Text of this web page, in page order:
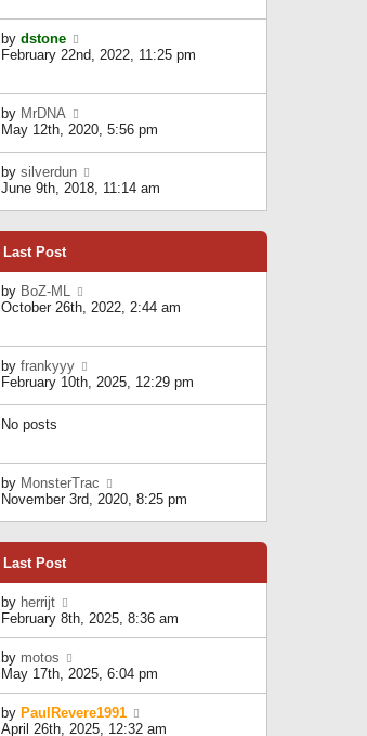
s
p
e
a
e
t
o
s
by dstone
i
e
l
a
t
s
t
February 22nd, 2022, 11:25 pm
by MrDNA
i
t
h
e
e
t
t
May 12th, 2020, 5:56 pm
by silverdun
i
t
e
a
t
s
p
June 9th, 2018, 11:14 am
Last Post
by BoZ-ML
e
l
s
t
p
o
October 26th, 2022, 2:44 am
by frankyyy
e
l
a
t
e
s
s
t
February 10th, 2025, 12:29 pm
No posts
by MonsterTrac
i
t
e
a
t
t
p
o
s
November 3rd, 2020, 8:25 pm
Last Post
by herrijt
i
e
t
h
e
l
a
February 8th, 2025, 8:36 am
by motos
i
e
t
May 17th, 2025, 6:04 pm
by PaulRevere1991
April 26th, 2025, 12:32 am